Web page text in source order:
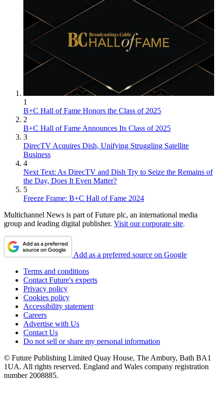
1
B+C Hall of Fame Honors the Class of 2025
2
B+C Hall of Fame Announces Its Class of 2025
3
DirecTV Acquires Dish, Unifying Struggling Satellite
Business
4
Next Text: As DirecTV and Dish Try to Seize the Remains of
the Day, Does It Even Matter?
5
Freeze Frame: B+C Hall of Fame 2024
Multichannel News is part of Future plc, an international media
group and leading digital publisher. Visit our corporate site.
Add as a preferred source on Google
Terms and conditions
Contact Future's experts
Privacy policy
Cookies policy
Accessibility statement
Careers
Advertise with Us
Contact Us
Do not sell or share my personal information
© Future Publishing Limited Quay House, The Ambury, Bath BA1
1UA. All rights reserved. England and Wales company registration
number 2008885.